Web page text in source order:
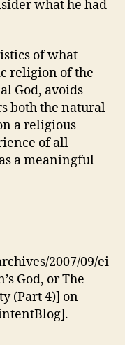
what he had
of what
religion of the
God, avoids
both the natural
a religious
of all
a meaningful
2007/09/ei
God, or The
(Part 4)] on